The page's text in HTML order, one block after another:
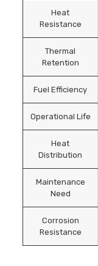
Heat
Resistance
Thermal
Retention
Fuel Efficiency
Operational Life
Heat
Distribution
Maintenance
Need
Corrosion
Resistance